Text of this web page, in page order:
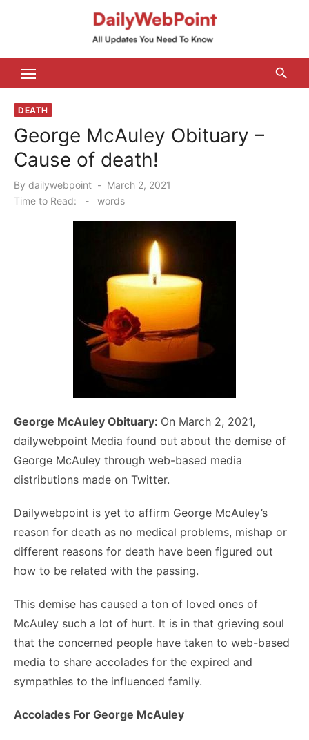
DEATH
George McAuley Obituary –
Cause of death!
By dailywebpoint
Posted
on
March 2, 2021
Time to Read:
- words
George McAuley Obituary: On March 2, 2021,
dailywebpoint Media found out about the demise of
George McAuley through web-based media
distributions made on Twitter.
Dailywebpoint is yet to affirm George McAuley’s
reason for death as no medical problems, mishap or
different reasons for death have been figured out
how to be related with the passing.
This demise has caused a ton of loved ones of
McAuley such a lot of hurt. It is in that grieving soul
that the concerned people have taken to web-based
media to share accolades for the expired and
sympathies to the influenced family.
Accolades For George McAuley